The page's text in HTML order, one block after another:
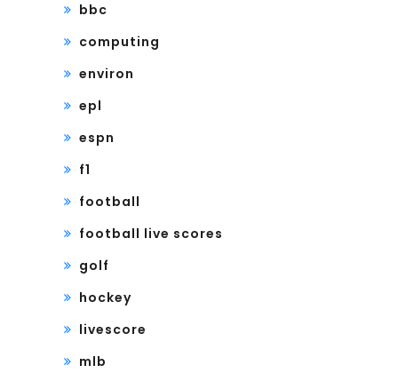
bbc
computing
environ
epl
espn
f1
football
football live scores
golf
hockey
livescore
mlb